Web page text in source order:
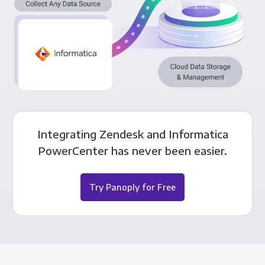
Integrating Zendesk and Informatica
PowerCenter has never been easier.
Try Panoply for Free